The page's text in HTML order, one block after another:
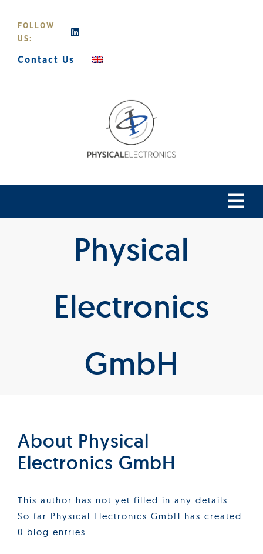
content
FOLLOW
US:
Contact Us
Events
Physical
Electronics
GmbH
About Physical
Electronics GmbH
This author has not yet filled in any details.
So far Physical Electronics GmbH has created
0 blog entries.